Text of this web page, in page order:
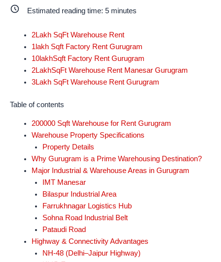
Estimated reading time: 5minutes
2Lakh SqFt Warehouse Rent
1lakh Sqft Factory Rent Gurugram
10lakhSqft Factory Rent Gurugram
2LakhSqFt Warehouse Rent Manesar Gurugram
3Lakh SqFt Warehouse Rent Gurugram
Table of contents
200000 Sqft Warehouse for Rent Gurugram
Warehouse Property Specifications
Property Details
Why Gurugram is a Prime Warehousing Destination?
Major Industrial & Warehouse Areas in Gurugram
IMT Manesar
Bilaspur Industrial Area
Farrukhnagar Logistics Hub
Sohna Road Industrial Belt
Pataudi Road
Highway & Connectivity Advantages
NH-48 (Delhi–Jaipur Highway)